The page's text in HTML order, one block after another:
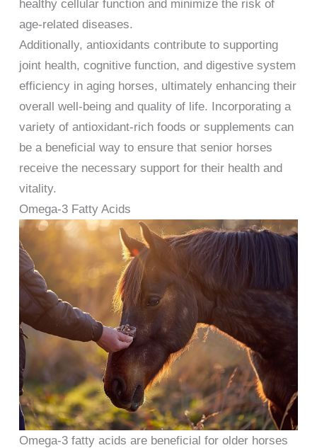
healthy cellular function and minimize the risk of
age-related diseases.
Additionally, antioxidants contribute to supporting
joint health, cognitive function, and digestive system
efficiency in aging horses, ultimately enhancing their
overall well-being and quality of life. Incorporating a
variety of antioxidant-rich foods or supplements can
be a beneficial way to ensure that senior horses
receive the necessary support for their health and
vitality.
Omega-3 Fatty Acids
Omega-3 fatty acids are beneficial for older horses